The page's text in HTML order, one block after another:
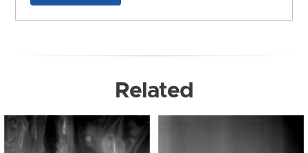
Related